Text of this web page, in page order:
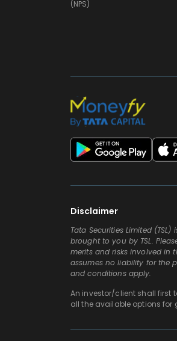
(NPS)
Disclaimer
Tata Securities Limited
brought to you by TSL.
merits and risks involved in
assumes no liability for the
and conditions apply.
An investor/client shall first
all the available options for